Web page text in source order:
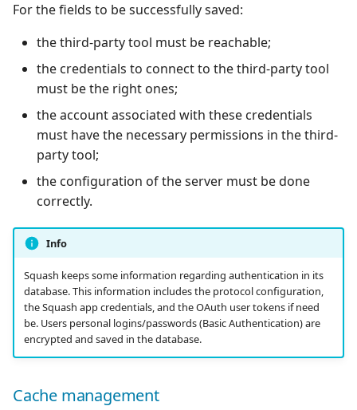
For the fields to be successfully saved:
the third-party tool must be reachable;
the credentials to connect to the third-party tool
must be the right ones;
the account associated with these credentials
must have the necessary permissions in the third-
party tool;
the configuration of the server must be done
correctly.
Info
Squash keeps some information regarding authentication in its
database. This information includes the protocol configuration,
the Squash app credentials, and the OAuth user tokens if need
be. Users personal logins/passwords (Basic Authentication) are
encrypted and saved in the database.
Cache management